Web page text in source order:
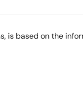
is based on the